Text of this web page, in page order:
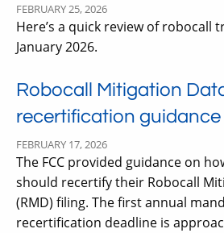
FEBRUARY 25, 2026
Here’s a quick review of robocall
January 2026.
Robocall Mitigation
recertification guidance
FEBRUARY 17, 2026
The FCC provided guidance on
should recertify their Robocall
(RMD) filing. The first annual
recertification deadline is